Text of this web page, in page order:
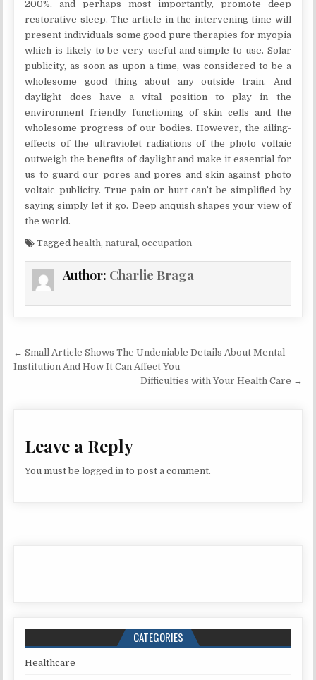
200%, and perhaps most importantly, promote deep
restorative sleep. The article in the intervening time will
present individuals some good pure therapies for myopia
which is likely to be very useful and simple to use. Solar
publicity, as soon as upon a time, was considered to be a
wholesome good thing about any outside train. And
daylight does have a vital position to play in the
environment friendly functioning of skin cells and the
wholesome progress of our bodies. However, the ailing-
effects of the ultraviolet radiations of the photo voltaic
outweigh the benefits of daylight and make it essential for
us to guard our pores and pores and skin against photo
voltaic publicity. True pain or hurt can’t be simplified by
saying simply let it go. Deep anquish shapes your view of
the world.
Taggedhealth,natural,occupation
Author: Charlie Braga
Post navigation
← Small Article Shows The Undeniable Details About Mental
Institution And How It Can Affect You
Difficulties with Your Health Care →
Leave a Reply
You must belogged in to post a comment.
CATEGORIES
Healthcare